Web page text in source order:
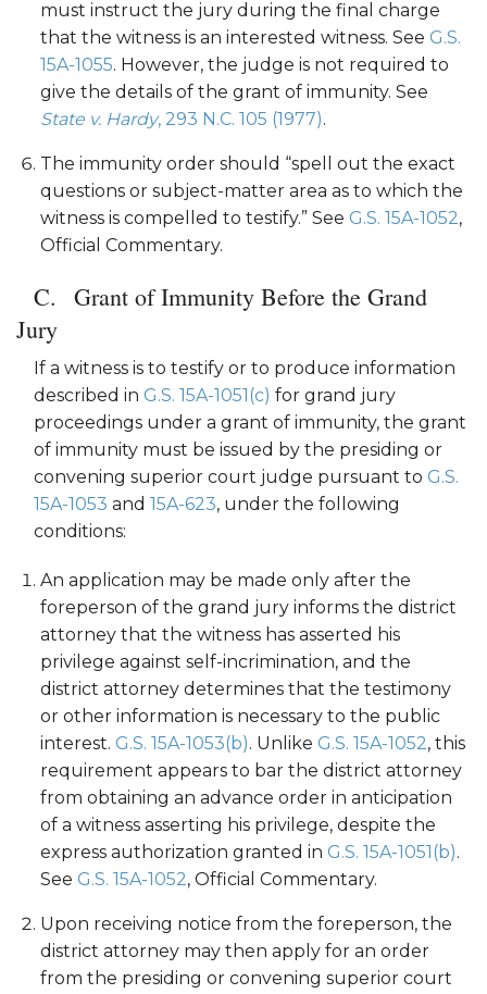
must instruct the jury during the final charge
that the witness is an interested witness. See G.S.
15A-1055. However, the judge is not required to
give the details of the grant of immunity. See
State v. Hardy, 293 N.C. 105 (1977).
The immunity order should “spell out the exact
questions or subject-matter area as to which the
witness is compelled to testify.” See G.S. 15A-1052,
Official Commentary.
Grant of Immunity Before the Grand
Jury
If a witness is to testify or to produce information
described in G.S. 15A-1051(c) for grand jury
proceedings under a grant of immunity, the grant
of immunity must be issued by the presiding or
convening superior court judge pursuant to G.S.
15A-1053 and 15A-623, under the following
conditions:
An application may be made only after the
foreperson of the grand jury informs the district
attorney that the witness has asserted his
privilege against self-incrimination, and the
district attorney determines that the testimony
or other information is necessary to the public
interest. G.S. 15A-1053(b). Unlike G.S. 15A-1052, this
requirement appears to bar the district attorney
from obtaining an advance order in anticipation
of a witness asserting his privilege, despite the
express authorization granted in G.S. 15A-1051(b).
See G.S. 15A-1052, Official Commentary.
Upon receiving notice from the foreperson, the
district attorney may then apply for an order
from the presiding or convening superior court